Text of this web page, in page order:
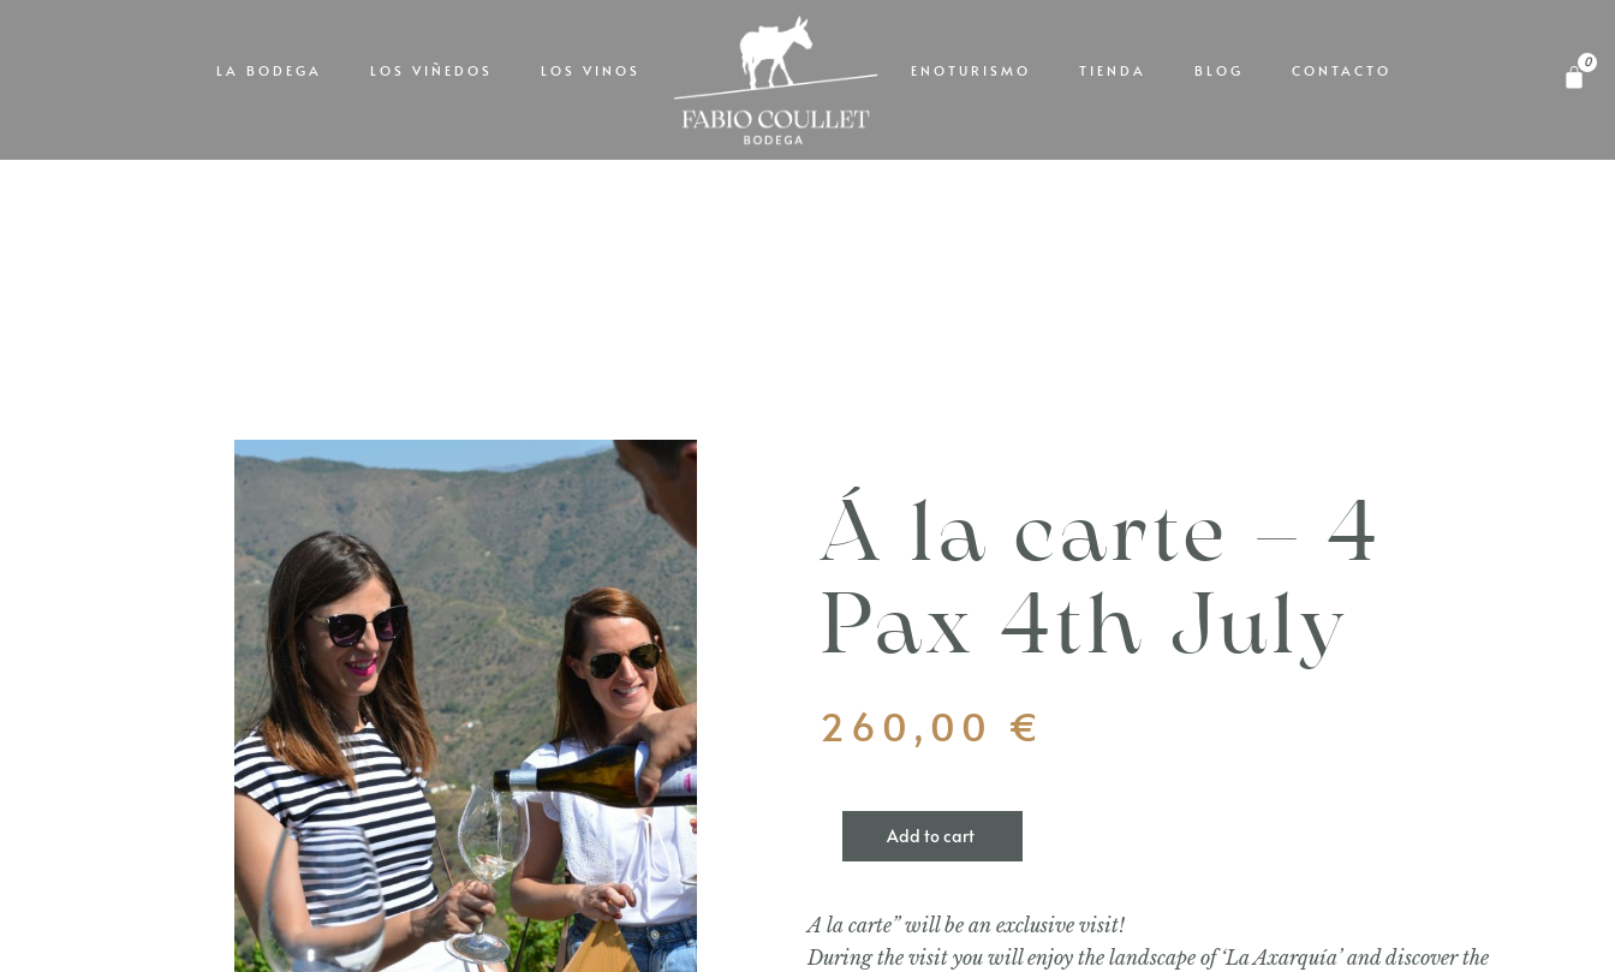
LA BODEGA LOS VIÑEDOS LOS VINOS ENOTURISMO TIENDA BLOG CONTACTO
Á la carte – 4
Pax 4th July
260,00 €
Add to cart
A la carte” will be an exclusive visit!
During the visit you will enjoy the landscape of ‘La Axarquía’ and discover the